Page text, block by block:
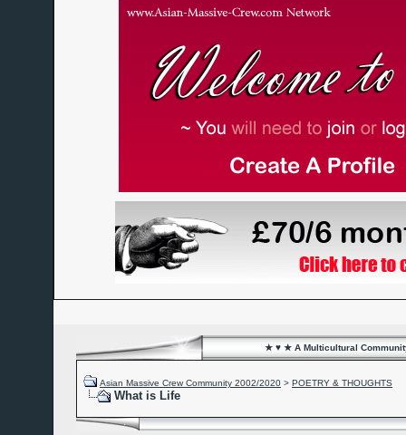
★ ♥ ★ A Multicultural
Asian Massive Crew Community 2002/2020 > POETRY & THOUGHTS
What is Life